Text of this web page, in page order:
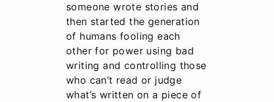
someone wrote stories and
then started the generation
of humans fooling each
other for power using bad
writing and controlling those
who can’t read or judge
what’s written on a piece of